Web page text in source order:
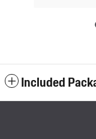
Included